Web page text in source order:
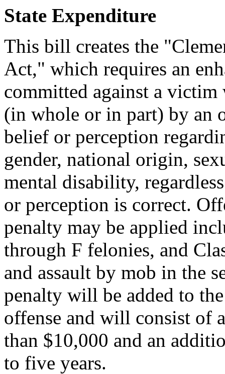
State Expenditure
This bill creates the
Act," which requires an
committed against a
(in whole or in part) by an
belief or perception
gender, national origin,
mental disability,
or perception is correct.
penalty may be applied
through F felonies, and
and assault by mob in the
penalty will be added to
offense and will consist of
than $10,000 and an
to five years.